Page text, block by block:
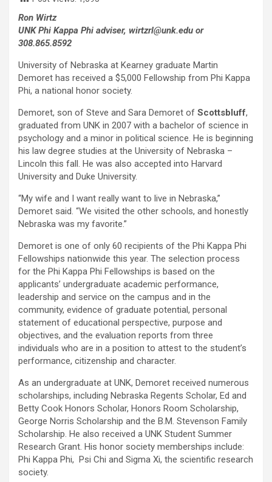
Ron Wirtz
UNK Phi Kappa Phi adviser, wirtzrl@unk.edu or
308.865.8592
University of Nebraska at Kearney graduate Martin
Demoret has received a $5,000 Fellowship from Phi Kappa
Phi, a national honor society.
Demoret, son of Steve and Sara Demoret of Scottsbluff,
graduated from UNK in 2007 with a bachelor of science in
psychology and a minor in political science. He is beginning
his law degree studies at the University of Nebraska –
Lincoln this fall. He was also accepted into Harvard
University and Duke University.
“My wife and I want really want to live in Nebraska,”
Demoret said. “We visited the other schools, and honestly
Nebraska was my favorite.”
Demoret is one of only 60 recipients of the Phi Kappa Phi
Fellowships nationwide this year. The selection process
for the Phi Kappa Phi Fellowships is based on the
applicants’ undergraduate academic performance,
leadership and service on the campus and in the
community, evidence of graduate potential, personal
statement of educational perspective, purpose and
objectives, and the evaluation reports from three
individuals who are in a position to attest to the student’s
performance, citizenship and character.
As an undergraduate at UNK, Demoret received numerous
scholarships, including Nebraska Regents Scholar, Ed and
Betty Cook Honors Scholar, Honors Room Scholarship,
George Norris Scholarship and the B.M. Stevenson Family
Scholarship. He also received a UNK Student Summer
Research Grant. His honor society memberships include:
Phi Kappa Phi, Psi Chi and Sigma Xi, the scientific research
society.